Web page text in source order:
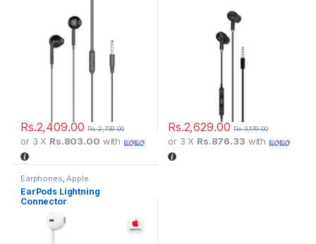
Rs.2,409.00 Rs.2,739.00
or 3 X Rs.803.00 with
Rs.2,629.00 Rs.3,179.00
or 3 X Rs.876.33 with
Earphones,Apple
EarPods Lightning
Connector